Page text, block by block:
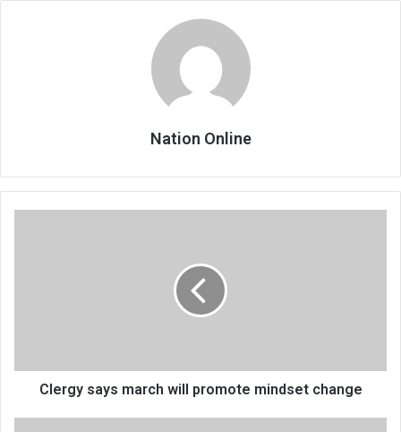
Nation Online
Clergy says march will promote mindset change